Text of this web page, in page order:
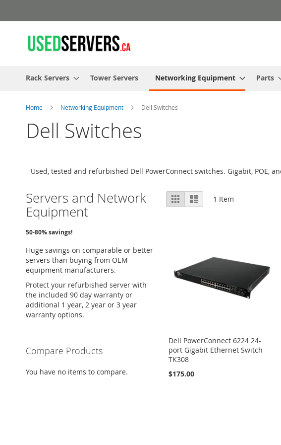
to
Rack Servers Tower Servers Networking Equipment Parts
Home Networking Equipment Dell Switches
Dell Switches
Used, tested and refurbished Dell PowerConnect switches. Gigabit, POE,
View
as
Grid List 1 Item
Dell PowerConnect 6224 24-
port Gigabit Ethernet Switch
TK308
$175.00
Servers and Network
Equipment
50-80% savings!
Huge savings on comparable or better
servers than buying from OEM
equipment manufacturers.
Protect your refurbished server with
the included 90 day warranty or
additional 1 year, 2 year or 3 year
warranty options.
Compare Products
You have no items to compare.